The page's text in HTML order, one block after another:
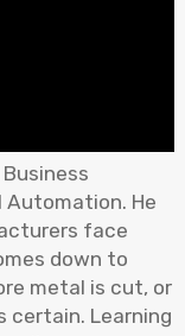
Automation. He
face
down to
metal is cut, or
certain. Learning